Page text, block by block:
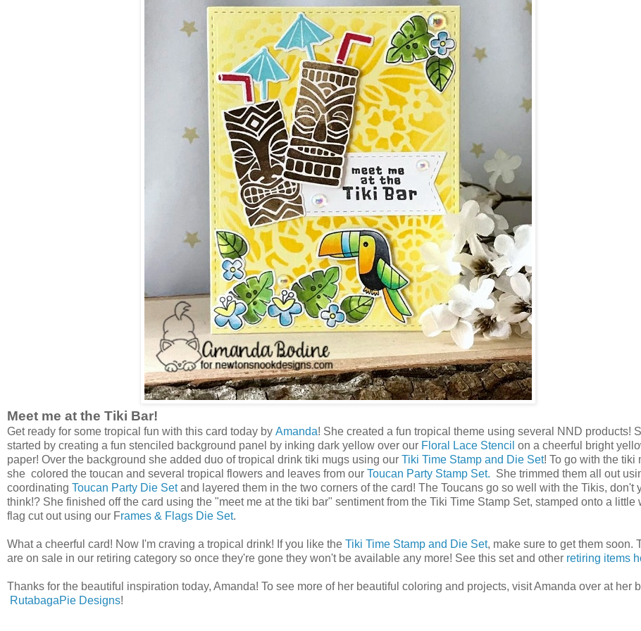
Meet me at the Tiki Bar!
Get ready for some tropical fun with this card today by Amanda! She created a fun tropical theme using several NND products!
started by creating a fun stenciled background panel by inking dark yellow over our Floral Lace Stencil on a cheerful bright
paper! Over the background she added duo of tropical drink tiki mugs using our Tiki Time Stamp and Die Set! To go with the tiki
she colored the toucan and several tropical flowers and leaves from our Toucan Party Stamp Set. She trimmed them all out
coordinating Toucan Party Die Setand layered them in the two corners of the card! The Toucans go so well with the Tikis, don't
think!? She finished off the card using the "meet me at the tiki bar" sentiment from the Tiki Time Stamp Set, stamped onto a little
flag cut out using our Frames & Flags Die Set.
What a cheerful card! Now I'm craving a tropical drink! If you like the Tiki Time Stamp and Die Set, make sure to get them soon.
are on sale in our retiring category so once they're gone they won't be available any more! See this set and other retiring items
Thanks for the beautiful inspiration today, Amanda! To see more of her beautiful coloring and projects, visit Amanda over at her
RutabagaPie Designs!